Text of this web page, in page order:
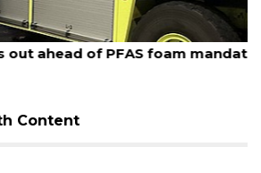
out ahead of PFAS foam mandate
Content